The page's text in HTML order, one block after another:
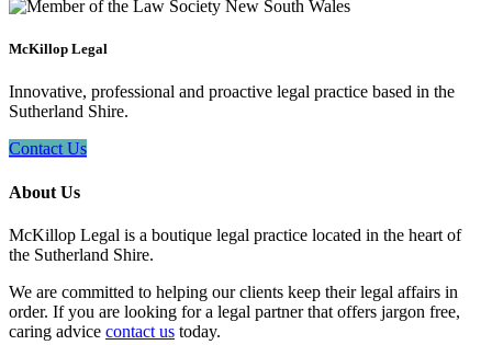
McKillop Legal
Innovative, professional and proactive legal practice based in the
Sutherland Shire.
Contact Us
About Us
McKillop Legal is a boutique legal practice located in the heart of
the Sutherland Shire.
We are committed to helping our clients keep their legal affairs in
order. If you are looking for a legal partner that offers jargon free,
caring advice contact us today.